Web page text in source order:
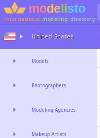
international modeling directory
United States
Models
Photographers
Modeling Agencies
Makeup Artists